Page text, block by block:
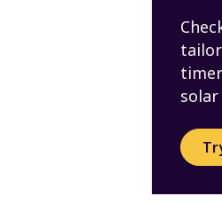
solar